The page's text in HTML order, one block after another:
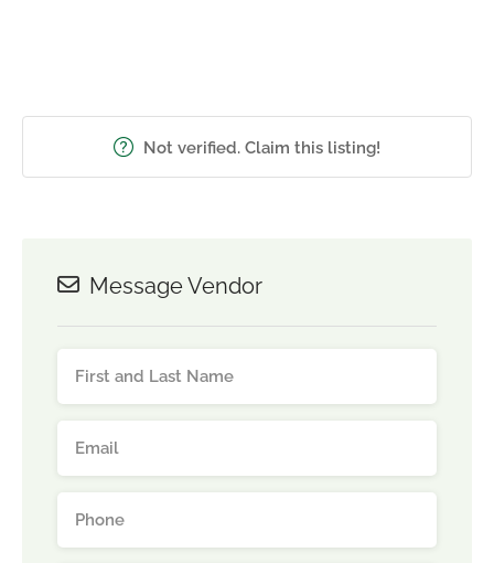
Not verified. Claim this listing!
Message Vendor